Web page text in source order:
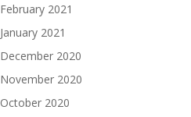
February 2021
January 2021
December 2020
November 2020
October 2020